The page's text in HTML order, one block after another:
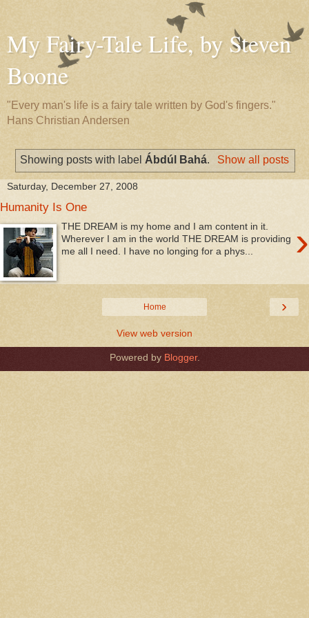
My Fairy-Tale Life, by Steven
Boone
"Every man's life is a fairy tale written by God's fingers."
Hans Christian Andersen
Showing posts with label Ábdúl Bahá. Show all posts
Saturday, December 27, 2008
Humanity Is One
›
THE DREAM is my home and I am content in it.
Wherever I am in the world THE DREAM is providing
me all I need. I have no longing for a phys...
›
Home
View web version
Powered by Blogger.